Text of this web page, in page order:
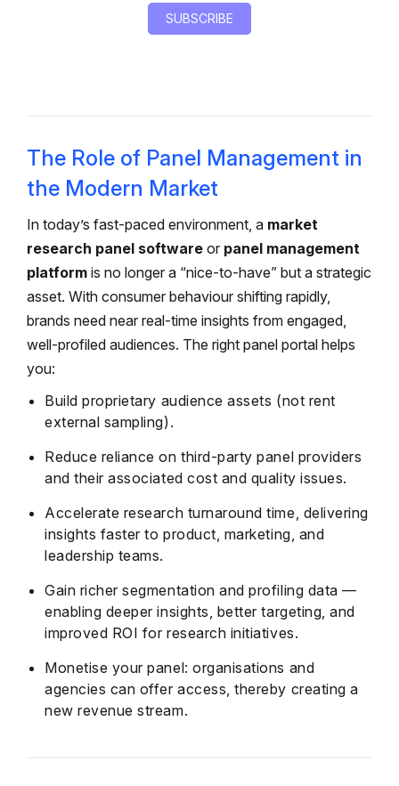
The Role of Panel Management in
the Modern Market
In today’s fast-paced environment, a market
research panel software or panel management
platform is no longer a “nice-to-have” but a strategic
asset. With consumer behaviour shifting rapidly,
brands need near real-time insights from engaged,
well-profiled audiences. The right panel portal helps
you:
Build proprietary audience assets (not rent
external sampling).
Reduce reliance on third-party panel providers
and their associated cost and quality issues.
Accelerate research turnaround time, delivering
insights faster to product, marketing, and
leadership teams.
Gain richer segmentation and profiling data —
enabling deeper insights, better targeting, and
improved ROI for research initiatives.
Monetise your panel: organisations and
agencies can offer access, thereby creating a
new revenue stream.